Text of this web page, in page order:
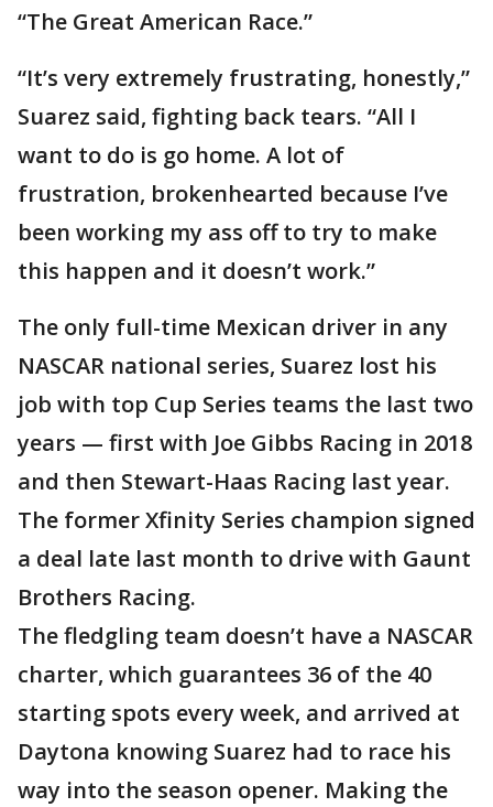
“The Great American Race.”
“It’s very extremely frustrating, honestly,”
Suarez said, fighting back tears. “All I
want to do is go home. A lot of
frustration, brokenhearted because I’ve
been working my ass off to try to make
this happen and it doesn’t work.”
The only full-time Mexican driver in any
NASCAR national series, Suarez lost his
job with top Cup Series teams the last two
years — first with Joe Gibbs Racing in 2018
and then Stewart-Haas Racing last year.
The former Xfinity Series champion signed
a deal late last month to drive with Gaunt
Brothers Racing.
The fledgling team doesn’t have a NASCAR
charter, which guarantees 36 of the 40
starting spots every week, and arrived at
Daytona knowing Suarez had to race his
way into the season opener. Making the